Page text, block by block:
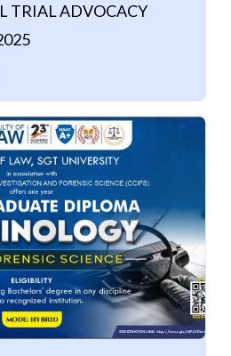
TRIAL ADVOCACY